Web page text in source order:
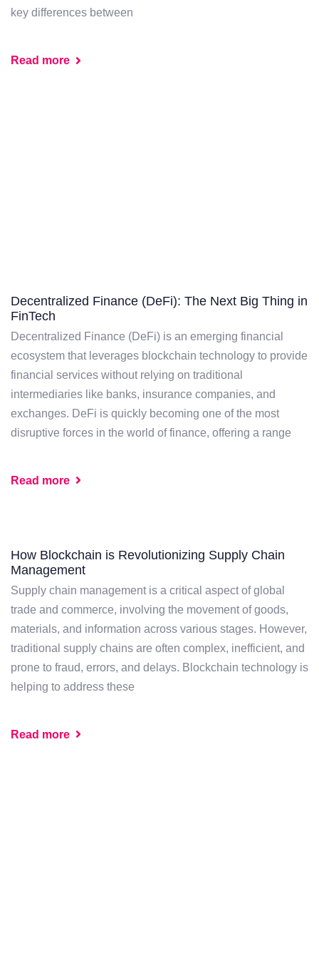
key differences between
Read more
Decentralized Finance (DeFi): The Next Big Thing in
FinTech
Decentralized Finance (DeFi) is an emerging financial
ecosystem that leverages blockchain technology to provide
financial services without relying on traditional
intermediaries like banks, insurance companies, and
exchanges. DeFi is quickly becoming one of the most
disruptive forces in the world of finance, offering a range
Read more
How Blockchain is Revolutionizing Supply Chain
Management
Supply chain management is a critical aspect of global
trade and commerce, involving the movement of goods,
materials, and information across various stages. However,
traditional supply chains are often complex, inefficient, and
prone to fraud, errors, and delays. Blockchain technology is
helping to address these
Read more